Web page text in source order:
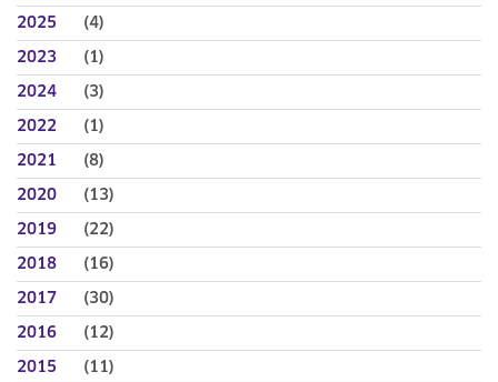
2025 (4)
2023 (1)
2024 (3)
2022 (1)
2021 (8)
2020 (13)
2019 (22)
2018 (16)
2017 (30)
2016 (12)
2015 (11)